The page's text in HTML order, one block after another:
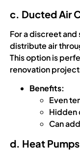
c. Ducted Air
For a discreet
distribute air
This option is
renovation
Benefits:
Even
Hidden
Can
d. Heat Pumps